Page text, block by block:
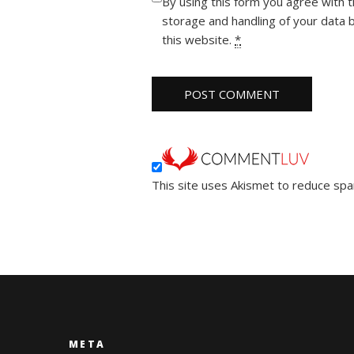
storage and handling of your data
this website. *
This site uses Akismet to reduce
META